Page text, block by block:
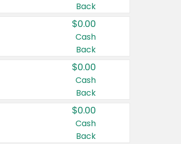
Back
$0.00
Cash
Back
$0.00
Cash
Back
$0.00
Cash
Back